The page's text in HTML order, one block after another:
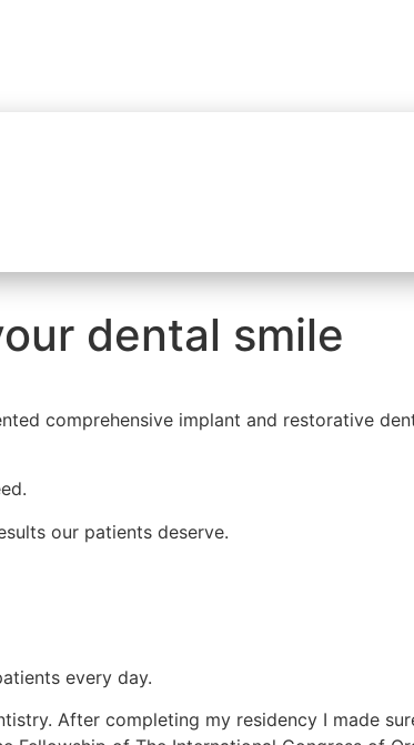
dental smile
comprehensive implant and restorative
our patients deserve.
every day.
After completing my residency I made